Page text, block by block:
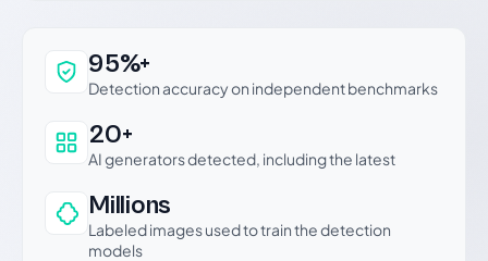
Why this verdict can be trusted
95%+
Detection accuracy on independent benchmarks
20+
AI generators detected, including the latest
Millions
Labeled images used to train the detection
models